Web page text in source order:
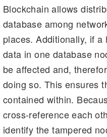
Blockchain allows
database among
places. Additionally, if
data in one database
be affected and,
doing so. This ensures
contained within.
cross-reference each
identify the tampered